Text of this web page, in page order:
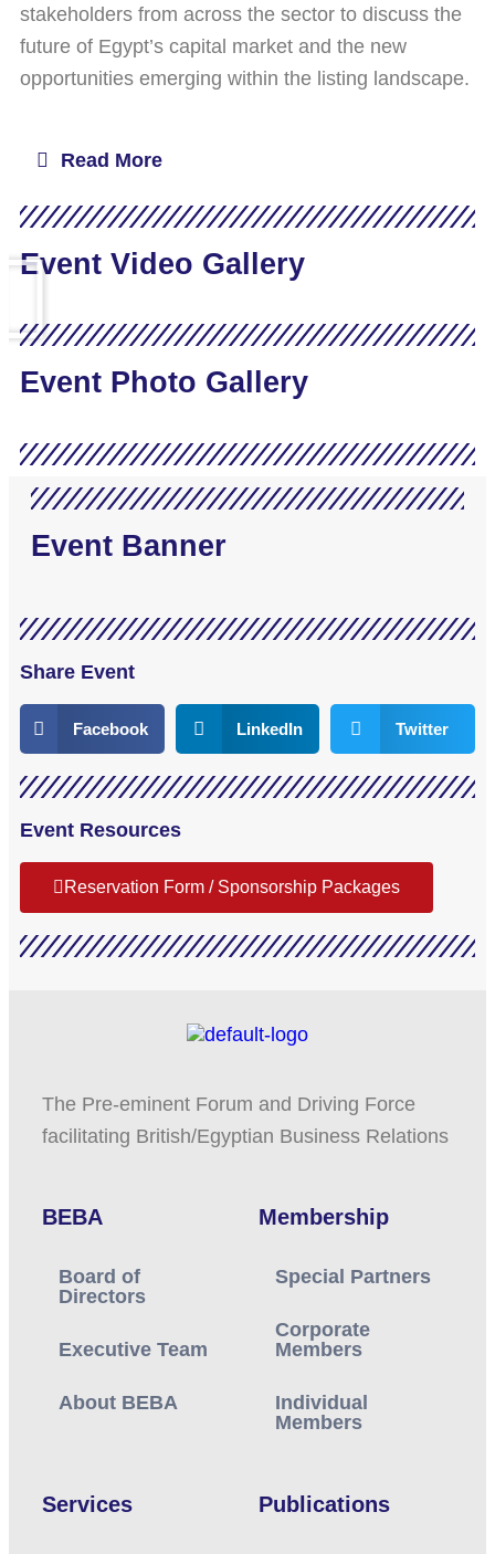
stakeholders from across the sector to discuss the
future of Egypt’s capital market and the new
opportunities emerging within the listing landscape.
Read More
Event Video Gallery
Event Photo Gallery
Event Banner
Share Event
Facebook LinkedIn Twitter
Event Resources
Reservation Form / Sponsorship Packages
The Pre-eminent Forum and Driving Force
facilitating British/Egyptian Business Relations
BEBA
Board of
Directors
Executive Team
About BEBA
Membership
Special Partners
Corporate
Members
Individual
Members
Services Publications